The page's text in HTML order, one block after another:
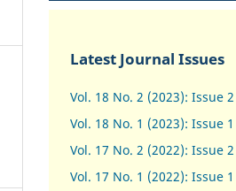
Latest Journal Issues
Vol. 18 No. 2 (2023): Issue 2
Vol. 18 No. 1 (2023): Issue 1
Vol. 17 No. 2 (2022): Issue 2
Vol. 17 No. 1 (2022): Issue 1